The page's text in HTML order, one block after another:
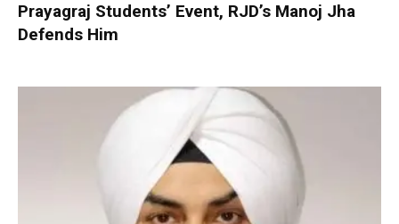
Prayagraj Students’ Event, RJD’s Manoj Jha
Defends Him